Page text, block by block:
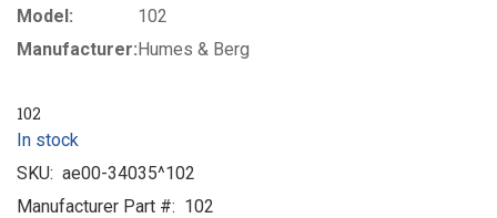
Model:
102
Manufacturer:Humes & Berg
102
In stock
SKU: ae00-34035^102
Manufacturer Part #: 102